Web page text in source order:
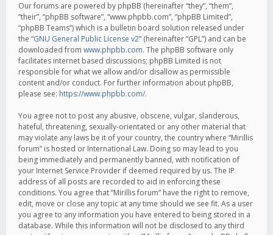
Our forums are powered by phpBB (hereinafter “they”, “them”,
“their”, “phpBB software”, “www.phpbb.com”, “phpBB Limited”,
“phpBB Teams”) which is a bulletin board solution released under
the “GNU General Public License v2” (hereinafter “GPL”) and can be
downloaded from www.phpbb.com. The phpBB software only
facilitates internet based discussions; phpBB Limited is not
responsible for what we allow and/or disallow as permissible
content and/or conduct. For further information about phpBB,
please see: https://www.phpbb.com/.
You agree not to post any abusive, obscene, vulgar, slanderous,
hateful, threatening, sexually-orientated or any other material that
may violate any laws be it of your country, the country where “Mirillis
forum” is hosted or International Law. Doing so may lead to you
being immediately and permanently banned, with notification of
your Internet Service Provider if deemed required by us. The IP
address of all posts are recorded to aid in enforcing these
conditions. You agree that “Mirillis forum” have the right to remove,
edit, move or close any topic at any time should we see fit. As a user
you agree to any information you have entered to being stored in a
database. While this information will not be disclosed to any third